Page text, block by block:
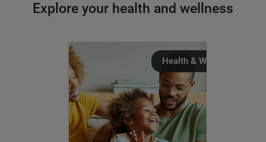
Explore your health and wellness
Health & Wellness